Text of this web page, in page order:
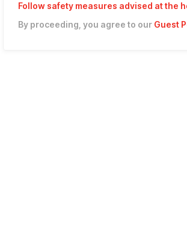
Follow safety measures advised at the
By proceeding, you agree to our Guest